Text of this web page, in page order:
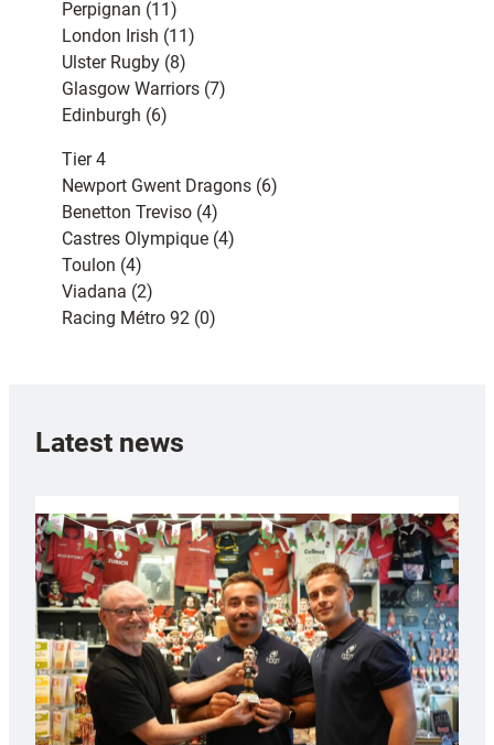
Perpignan (11)
London Irish (11)
Ulster Rugby (8)
Glasgow Warriors (7)
Edinburgh (6)
Tier 4
Newport Gwent Dragons (6)
Benetton Treviso (4)
Castres Olympique (4)
Toulon (4)
Viadana (2)
Racing Métro 92 (0)
Latest news